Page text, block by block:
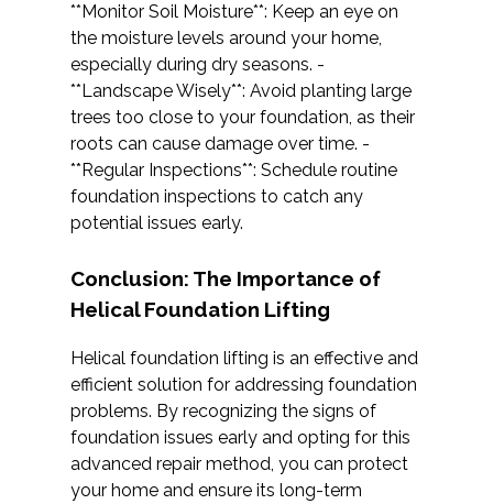
**Monitor Soil Moisture**: Keep an eye on
the moisture levels around your home,
especially during dry seasons. -
**Landscape Wisely**: Avoid planting large
trees too close to your foundation, as their
roots can cause damage over time. -
**Regular Inspections**: Schedule routine
foundation inspections to catch any
potential issues early.
Conclusion: The Importance of
Helical Foundation Lifting
Helical foundation lifting is an effective and
efficient solution for addressing foundation
problems. By recognizing the signs of
foundation issues early and opting for this
advanced repair method, you can protect
your home and ensure its long-term